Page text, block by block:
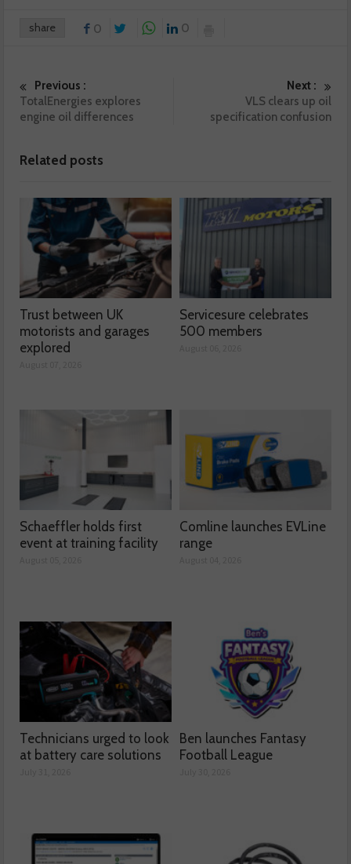
share 0 0
Previous :
TotalEnergies explores
engine oil differences
Next :
VLS clears up oil
specification confusion
Related posts
Trust between UK
motorists and garages
explored
Servicesure celebrates
500 members
Schaeffler holds first
event at training facility
Comline launches EVLine
range
Technicians urged to look
at battery care solutions
Ben launches Fantasy
Football League